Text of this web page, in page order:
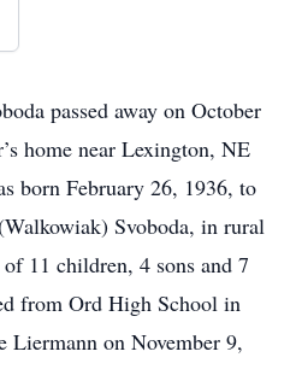
passed away on October
home near Lexington, NE
born February 26, 1936, to
Svoboda, in rural
11 children, 4 sons and 7
from Ord High School in
Liermann on November 9,